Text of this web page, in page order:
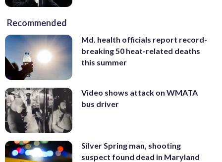
Recommended
Md. health officials report record-
breaking 50 heat-related deaths
this summer
Video shows attack on WMATA
bus driver
Silver Spring man, shooting
suspect found dead in Maryland